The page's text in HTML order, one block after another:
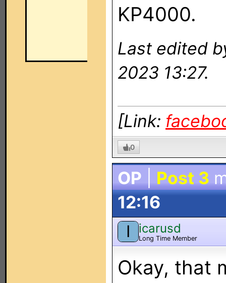
KP4000.
Last edited
2023 13:27.
[Link:
0
OP Post 3
12:16
I icarusd
Long Time Member
Okay, that